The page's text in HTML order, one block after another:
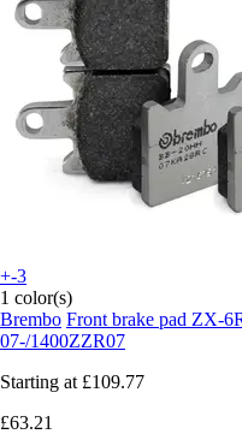
+-3
1 color(s)
Brembo Front brake pad ZX-
07-/1400ZZR07
Starting at £109.77
£63.21